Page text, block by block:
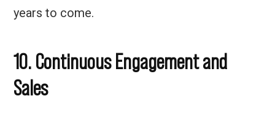
years to come.
10. Continuous Engagementand
Sales